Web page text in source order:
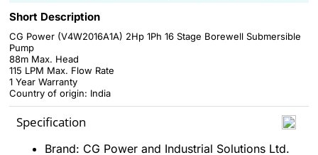
Short Description
CG Power (V4W2016A1A) 2Hp 1Ph 16 Stage Borewell Submersible
Pump
88m Max. Head
115 LPM Max. Flow Rate
1 Year Warranty
Country of origin: India
Specification
Brand: CG Power and Industrial Solutions Ltd.